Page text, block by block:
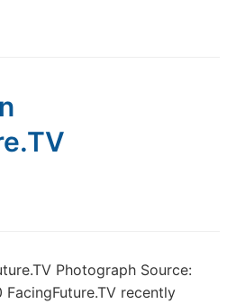
Photograph Source:
recently